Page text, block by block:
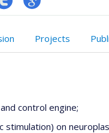
Google
Projects
control engine;
stimulation) on